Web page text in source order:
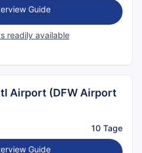
Guide
readily available
Airport (DFW Airport
10 Tage
Guide